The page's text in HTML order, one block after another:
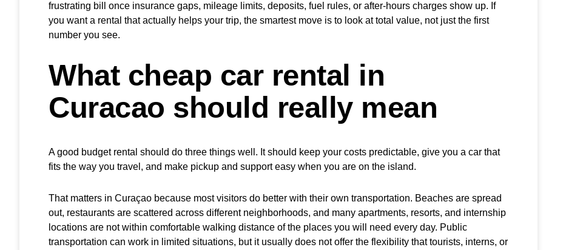
frustrating bill once insurance gaps, mileage limits, deposits, fuel rules, or after-hours charges show up. If
you want a rental that actually helps your trip, the smartest move is to look at total value, not just the first
number you see.
What cheap car rental in
Curacao should really mean
A good budget rental should do three things well. It should keep your costs predictable, give you a car that
fits the way you travel, and make pickup and support easy when you are on the island.
That matters in Curaçao because most visitors do better with their own transportation. Beaches are spread
out, restaurants are scattered across different neighborhoods, and many apartments, resorts, and internship
locations are not within comfortable walking distance of the places you will need every day. Public
transportation can work in limited situations, but it usually does not offer the flexibility that tourists, interns, or